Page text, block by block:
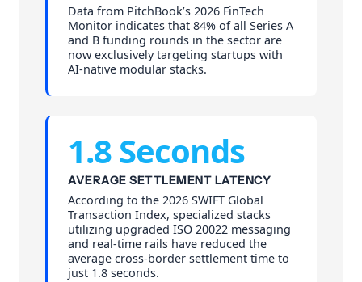
Data from PitchBook’s 2026 FinTech
Monitor indicates that 84% of all Series A
and B funding rounds in the sector are
now exclusively targeting startups with
AI-native modular stacks.
1.8 Seconds
AVERAGE SETTLEMENT LATENCY
According to the 2026 SWIFT Global
Transaction Index, specialized stacks
utilizing upgraded ISO 20022 messaging
and real-time rails have reduced the
average cross-border settlement time to
just 1.8 seconds.